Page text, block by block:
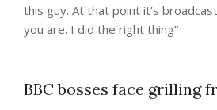
this guy. At that point it’s
you are. I did the right thing”
BBC bosses face grilling